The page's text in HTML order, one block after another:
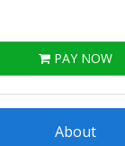
PAY NOW
About